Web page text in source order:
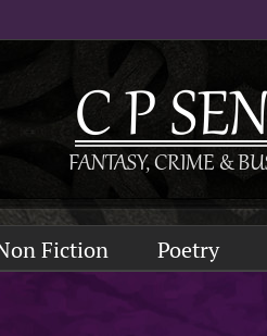
Fiction Poetry